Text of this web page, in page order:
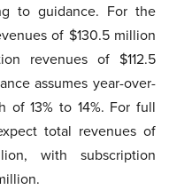
to guidance. For the
of $130.5 million
revenues of $112.5
assumes year-over-
of 13% to 14%. For full
total revenues of
with subscription